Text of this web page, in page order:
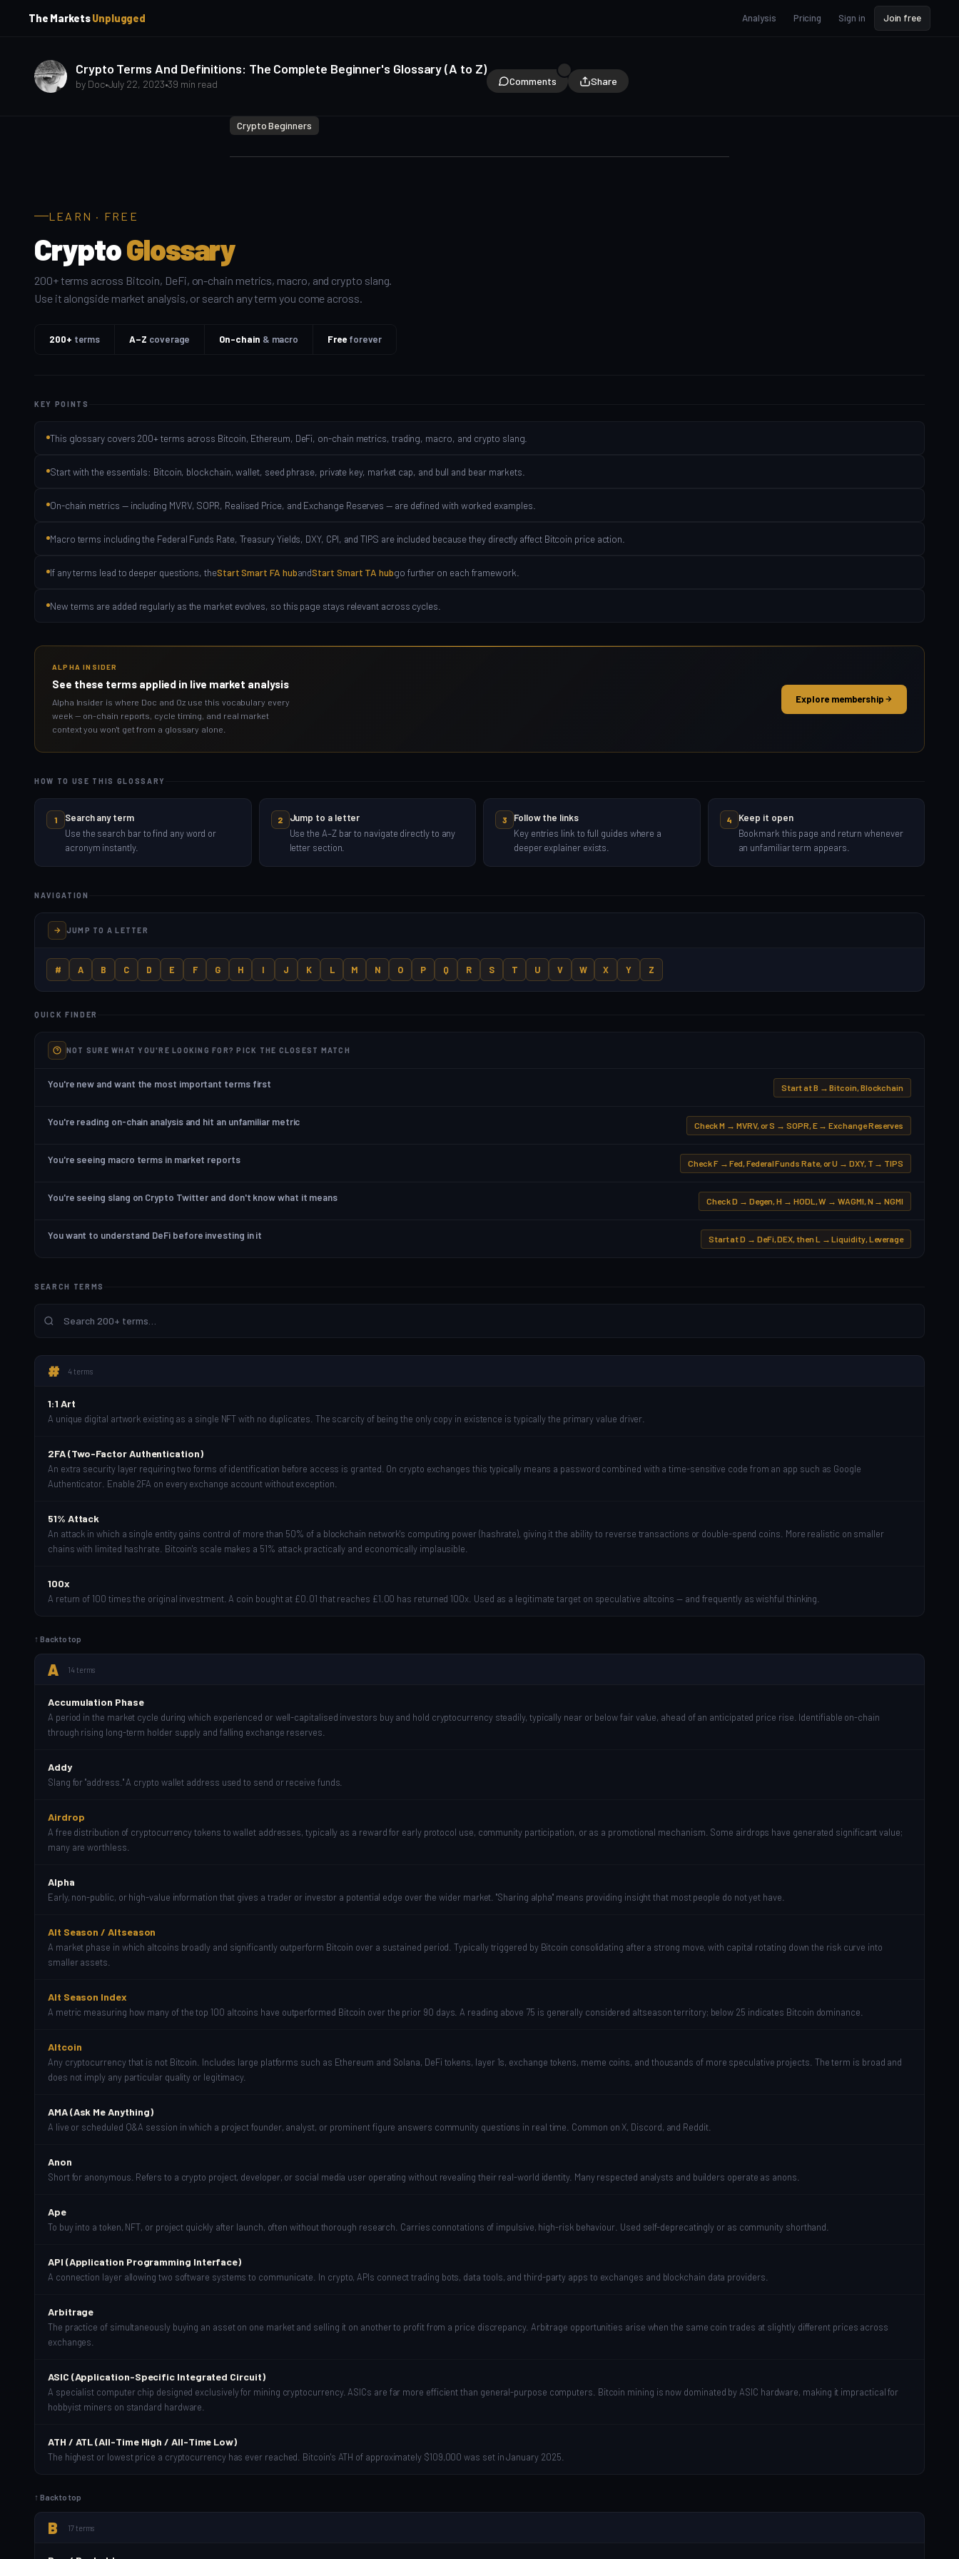
The MarketsUnplugged Analysis Pricing Sign in Join free
Crypto Terms And Definitions: The Complete Beginner's Glossary (A to Z)
by Doc•July 22, 2023•39 min read Comments Share
Crypto Beginners
LEARN · FREE
CryptoGlossary
200+ terms across Bitcoin, DeFi, on-chain metrics, macro, and crypto slang.
Use it alongside market analysis, or search any term you come across.
200+ terms A–Z coverage On-chain & macro Freeforever
KEY POINTS
This glossary covers 200+ terms across Bitcoin, Ethereum, DeFi, on-chain metrics, trading, macro, and crypto slang.
Start with the essentials: Bitcoin, blockchain, wallet, seed phrase, private key, market cap, and bull and bear markets.
On-chain metrics — including MVRV, SOPR, Realised Price, and Exchange Reserves — are defined with worked examples.
Macro terms including the Federal Funds Rate, Treasury Yields, DXY, CPI, and TIPS are included because they directly affect Bitcoin price action.
If any terms lead to deeper questions, theStart Smart FA hubandStart Smart TA hubgo further on each framework.
New terms are added regularly as the market evolves, so this page stays relevant across cycles.
ALPHA INSIDER
See these terms applied in live market analysis
Alpha Insider is where Doc and Oz use this vocabulary every
week — on-chain reports, cycle timing, and real market
context you won't get from a glossary alone.
Explore membership
HOW TO USE THIS GLOSSARY
1
Search any term
Use the search bar to find any word or
acronym instantly.
2
Jump to a letter
Use the A–Z bar to navigate directly to any
letter section.
3
Follow the links
Key entries link to full guides where a
deeper explainer exists.
4
Keep it open
Bookmark this page and return whenever
an unfamiliar term appears.
NAVIGATION
JUMP TO A LETTER
# A B C D E F G H I J K L M N O P Q R S T U V W X Y Z
QUICK FINDER
NOT SURE WHAT YOU'RE LOOKING FOR? PICK THE CLOSEST MATCH
You're new and want the most important terms first Start at B → Bitcoin, Blockchain
You're reading on-chain analysis and hit an unfamiliar metric Check M → MVRV, or S → SOPR, E → Exchange Reserves
You're seeing macro terms in market reports Check F → Fed, Federal Funds Rate, or U → DXY, T → TIPS
You're seeing slang on Crypto Twitter and don't know what it means Check D → Degen, H → HODL, W → WAGMI, N → NGMI
You want to understand DeFi before investing in it Start at D → DeFi, DEX, then L → Liquidity, Leverage
SEARCH TERMS
# 4 terms
1:1 Art
A unique digital artwork existing as a single NFT with no duplicates. The scarcity of being the only copy in existence is typically the primary value driver.
2FA (Two-Factor Authentication)
An extra security layer requiring two forms of identification before access is granted. On crypto exchanges this typically means a password combined with a time-sensitive code from an app such as Google
Authenticator. Enable 2FA on every exchange account without exception.
51% Attack
An attack in which a single entity gains control of more than 50% of a blockchain network's computing power (hashrate), giving it the ability to reverse transactions or double-spend coins. More realistic on smaller
chains with limited hashrate. Bitcoin's scale makes a 51% attack practically and economically implausible.
100x
A return of 100 times the original investment. A coin bought at £0.01 that reaches £1.00 has returned 100x. Used as a legitimate target on speculative altcoins — and frequently as wishful thinking.
↑ Back to top
A 14 terms
Accumulation Phase
A period in the market cycle during which experienced or well-capitalised investors buy and hold cryptocurrency steadily, typically near or below fair value, ahead of an anticipated price rise. Identifiable on-chain
through rising long-term holder supply and falling exchange reserves.
Addy
Slang for "address." A crypto wallet address used to send or receive funds.
Airdrop
A free distribution of cryptocurrency tokens to wallet addresses, typically as a reward for early protocol use, community participation, or as a promotional mechanism. Some airdrops have generated significant value;
many are worthless.
Alpha
Early, non-public, or high-value information that gives a trader or investor a potential edge over the wider market. "Sharing alpha" means providing insight that most people do not yet have.
Alt Season / Altseason
A market phase in which altcoins broadly and significantly outperform Bitcoin over a sustained period. Typically triggered by Bitcoin consolidating after a strong move, with capital rotating down the risk curve into
smaller assets.
Alt Season Index
A metric measuring how many of the top 100 altcoins have outperformed Bitcoin over the prior 90 days. A reading above 75 is generally considered altseason territory; below 25 indicates Bitcoin dominance.
Altcoin
Any cryptocurrency that is not Bitcoin. Includes large platforms such as Ethereum and Solana, DeFi tokens, layer 1s, exchange tokens, meme coins, and thousands of more speculative projects. The term is broad and
does not imply any particular quality or legitimacy.
AMA (Ask Me Anything)
A live or scheduled Q&A session in which a project founder, analyst, or prominent figure answers community questions in real time. Common on X, Discord, and Reddit.
Anon
Short for anonymous. Refers to a crypto project, developer, or social media user operating without revealing their real-world identity. Many respected analysts and builders operate as anons.
Ape
To buy into a token, NFT, or project quickly after launch, often without thorough research. Carries connotations of impulsive, high-risk behaviour. Used self-deprecatingly or as community shorthand.
API (Application Programming Interface)
A connection layer allowing two software systems to communicate. In crypto, APIs connect trading bots, data tools, and third-party apps to exchanges and blockchain data providers.
Arbitrage
The practice of simultaneously buying an asset on one market and selling it on another to profit from a price discrepancy. Arbitrage opportunities arise when the same coin trades at slightly different prices across
exchanges.
ASIC (Application-Specific Integrated Circuit)
A specialist computer chip designed exclusively for mining cryptocurrency. ASICs are far more efficient than general-purpose computers. Bitcoin mining is now dominated by ASIC hardware, making it impractical for
hobbyist miners on standard hardware.
ATH / ATL (All-Time High / All-Time Low)
The highest or lowest price a cryptocurrency has ever reached. Bitcoin's ATH of approximately $109,000 was set in January 2025.
↑ Back to top
B 17 terms